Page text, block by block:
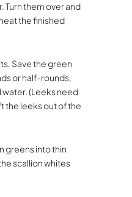
Turn them over and
the finished
Save the green
or half-rounds,
(Leeks need
the leeks out of the
greens into thin
scallion whites